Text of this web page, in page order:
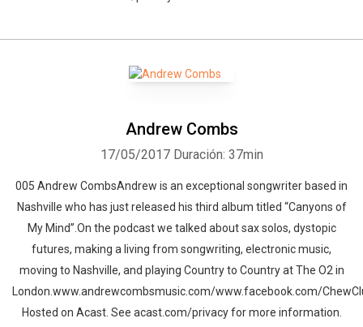
Andrew Combs
17/05/2017 Duración: 37min
005 Andrew CombsAndrew is an exceptional songwriter based in
Nashville who has just released his third album titled “Canyons of
My Mind”.On the podcast we talked about sax solos, dystopic
futures, making a living from songwriting, electronic music,
moving to Nashville, and playing Country to Country at The O2 in
London.www.andrewcombsmusic.com/www.facebook.com/
Hosted on Acast. See acast.com/privacy for more information.
Whatsapp Facebook Twitter E-mail